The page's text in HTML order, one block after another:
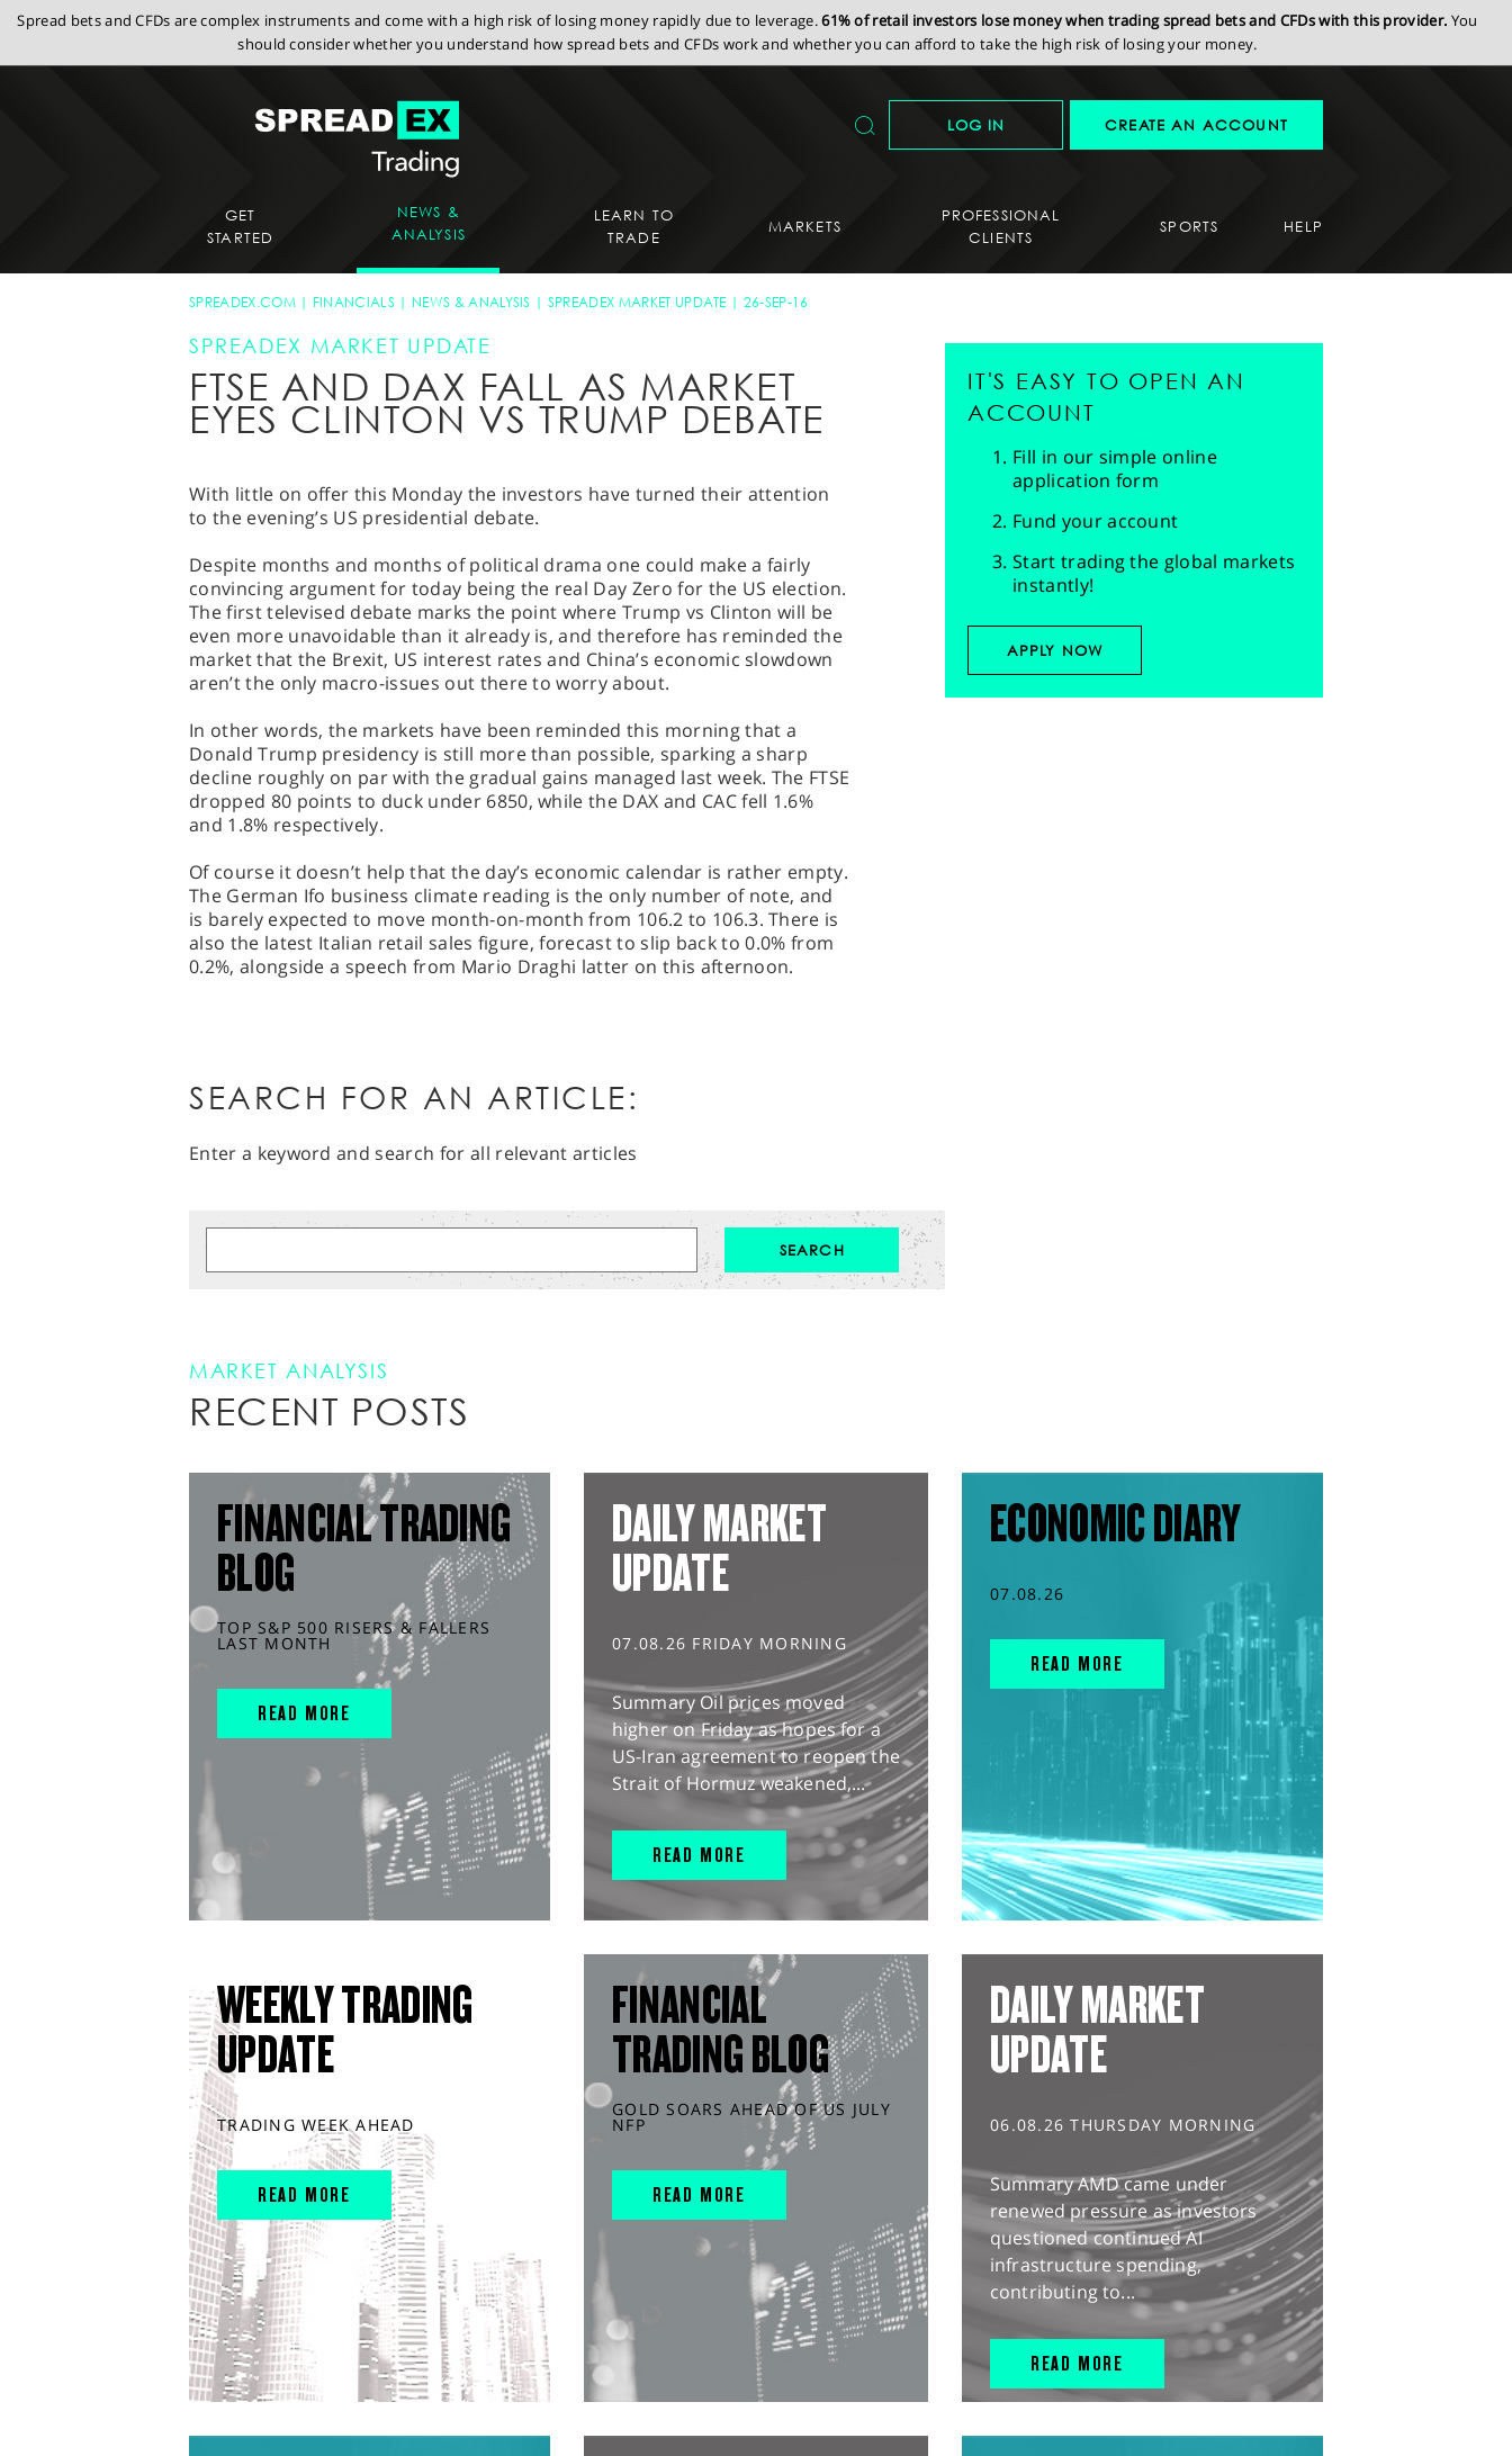
Spread bets and CFDs are complex instruments and come with a high risk of losing money rapidly due to leverage.61% of retail investors lose money when trading spread bets and CFDs with this provider. You
should consider whether you understand how spread bets and CFDs work and whether you can afford to take the high risk of losing your money.
LOG IN CREATE AN ACCOUNT
GET
STARTED
NEWS &
ANALYSIS
LEARN TO
TRADE
MARKETS
PROFESSIONAL
CLIENTS
SPORTS HELP
SPREADEX.COM FINANCIALS NEWS & ANALYSIS SPREADEX MARKET UPDATE 26-SEP-16
SPREADEX MARKET UPDATE
FTSE AND DAX FALL AS MARKET
EYES CLINTON VS TRUMP DEBATE
With little on offer this Monday the investors have turned their attention
to the evening’s US presidential debate.
Despite months and months of political drama one could make a fairly
convincing argument for today being the real Day Zero for the US election.
The first televised debate marks the point where Trump vs Clinton will be
even more unavoidable than it already is, and therefore has reminded the
market that the Brexit, US interest rates and China’s economic slowdown
aren’t the only macro-issues out there to worry about.
In other words, the markets have been reminded this morning that a
Donald Trump presidency is still more than possible, sparking a sharp
decline roughly on par with the gradual gains managed last week. The FTSE
dropped 80 points to duck under 6850, while the DAX and CAC fell 1.6%
and 1.8% respectively.
Of course it doesn’t help that the day’s economic calendar is rather empty.
The German Ifo business climate reading is the only number of note, and
is barely expected to move month-on-month from 106.2 to 106.3. There is
also the latest Italian retail sales figure, forecast to slip back to 0.0% from
0.2%, alongside a speech from Mario Draghi latter on this afternoon.
IT'S EASY TO OPEN AN
ACCOUNT
Fill in our simple online
application form
Fund your account
Start trading the global markets
instantly!
APPLY NOW
SEARCH FOR AN ARTICLE:
Enter a keyword and search for all relevant articles
MARKET ANALYSIS
RECENT POSTS
FINANCIAL TRADING
BLOG
TOP S&P 500 RISERS & FALLERS
LAST MONTH
READ MORE
DAILY MARKET
UPDATE
07.08.26 FRIDAY MORNING
Summary Oil prices moved
higher on Friday as hopes for a
US-Iran agreement to reopen the
Strait of Hormuz weakened,...
READ MORE
ECONOMIC DIARY
07.08.26
READ MORE
WEEKLY TRADING
UPDATE
TRADING WEEK AHEAD
READ MORE
FINANCIAL
TRADING BLOG
GOLD SOARS AHEAD OF US JULY
NFP
READ MORE
DAILY MARKET
UPDATE
06.08.26 THURSDAY MORNING
Summary AMD came under
renewed pressure as investors
questioned continued AI
infrastructure spending,
contributing to...
READ MORE